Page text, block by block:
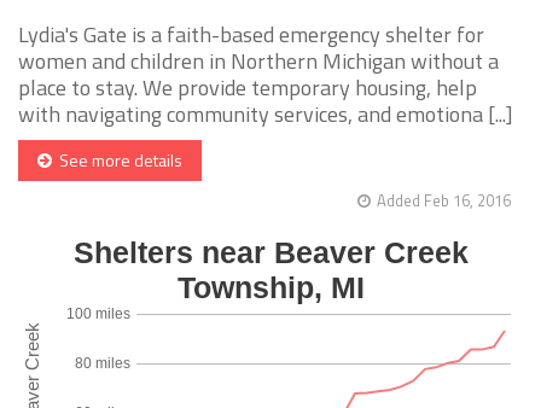
Lydia's Gate is a faith-based emergency shelter for
women and children in Northern Michigan without a
place to stay. We provide temporary housing, help
with navigating community services, and emotiona [...]
See more details
Added Feb 16, 2016